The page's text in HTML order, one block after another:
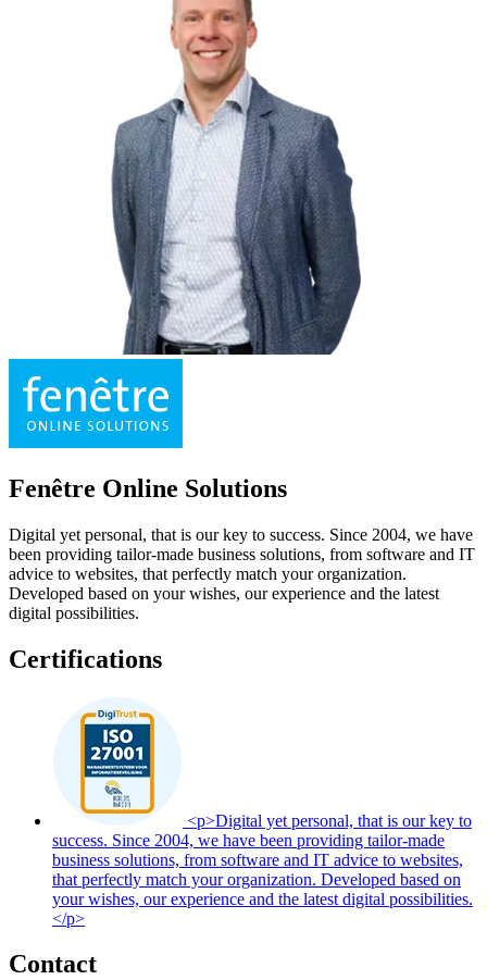
Fenêtre Online Solutions
Digital yet personal, that is our key to success. Since 2004, we have
been providing tailor-made business solutions, from software and IT
advice to websites, that perfectly match your organization.
Developed based on your wishes, our experience and the latest
digital possibilities.
Certifications
<p>Digital yet personal, that is our key to
success. Since 2004, we have been providing tailor-made
business solutions, from software and IT advice to websites,
that perfectly match your organization. Developed based on
your wishes, our experience and the latest digital possibilities.
</p>
Contact